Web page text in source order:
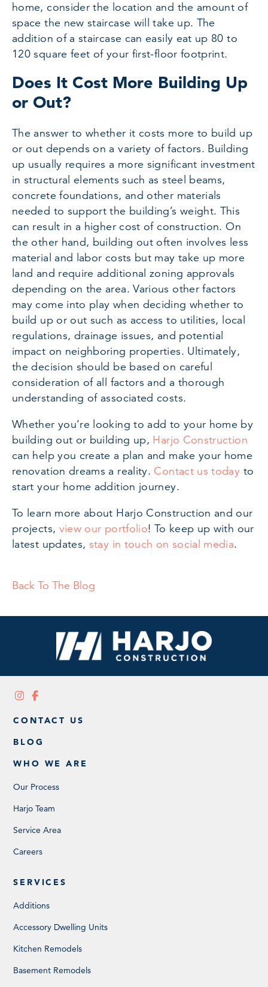
home, consider the location and the amount of
space the new staircase will take up. The
addition of a staircase can easily eat up 80 to
120 square feet of your first-floor footprint.
Does It Cost More Building Up
or Out?
The answer to whether it costs more to build up
or out depends on a variety of factors. Building
up usually requires a more significant investment
in structural elements such as steel beams,
concrete foundations, and other materials
needed to support the building’s weight. This
can result in a higher cost of construction. On
the other hand, building out often involves less
material and labor costs but may take up more
land and require additional zoning approvals
depending on the area. Various other factors
may come into play when deciding whether to
build up or out such as access to utilities, local
regulations, drainage issues, and potential
impact on neighboring properties. Ultimately,
the decision should be based on careful
consideration of all factors and a thorough
understanding of associated costs.
Whether you’re looking to add to your home by
building out or building up, Harjo Construction
can help you create a plan and make your home
renovation dreams a reality. Contact us today to
start your home addition journey.
To learn more about Harjo Construction and our
projects, view our portfolio! To keep up with our
latest updates, stay in touch on social media.
Back To The Blog
SERVICES
Additions
Accessory Dwelling Units
Kitchen Remodels
Basement Remodels
WHO WE ARE
Our Process
Harjo Team
Service Area
Careers
BLOG
CONTACT US